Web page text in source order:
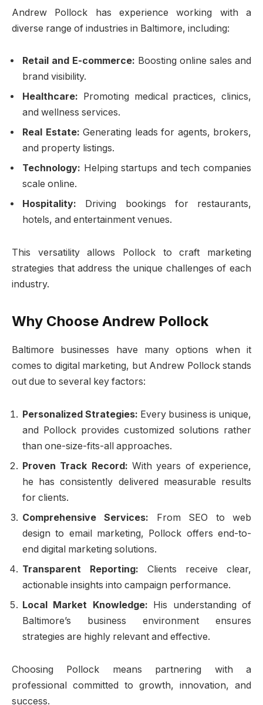
Andrew Pollock has experience working with a
diverse range of industries in Baltimore, including:
Retail and E-commerce: Boosting online sales and
brand visibility.
Healthcare: Promoting medical practices, clinics,
and wellness services.
Real Estate: Generating leads for agents, brokers,
and property listings.
Technology: Helping startups and tech companies
scale online.
Hospitality: Driving bookings for restaurants,
hotels, and entertainment venues.
This versatility allows Pollock to craft marketing
strategies that address the unique challenges of each
industry.
Why Choose Andrew Pollock
Baltimore businesses have many options when it
comes to digital marketing, but Andrew Pollock stands
out due to several key factors:
Personalized Strategies: Every business is unique,
and Pollock provides customized solutions rather
than one-size-fits-all approaches.
Proven Track Record: With years of experience,
he has consistently delivered measurable results
for clients.
Comprehensive Services: From SEO to web
design to email marketing, Pollock offers end-to-
end digital marketing solutions.
Transparent Reporting: Clients receive clear,
actionable insights into campaign performance.
Local Market Knowledge: His understanding of
Baltimore’s business environment ensures
strategies are highly relevant and effective.
Choosing Pollock means partnering with a
professional committed to growth, innovation, and
success.